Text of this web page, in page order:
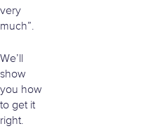
very
much”.
We’ll
show
you how
to get it
right.